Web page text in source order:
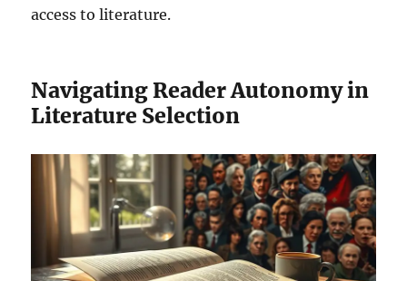
access to literature.
Navigating Reader Autonomy in
Literature Selection